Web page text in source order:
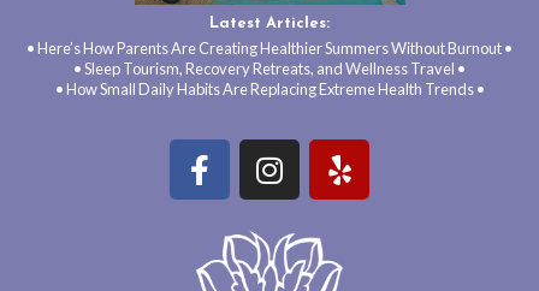
Latest Articles:
• Here’s How Parents Are Creating Healthier Summers Without Burnout •
• Sleep Tourism, Recovery Retreats, and Wellness Travel •
• How Small Daily Habits Are Replacing Extreme Health Trends •